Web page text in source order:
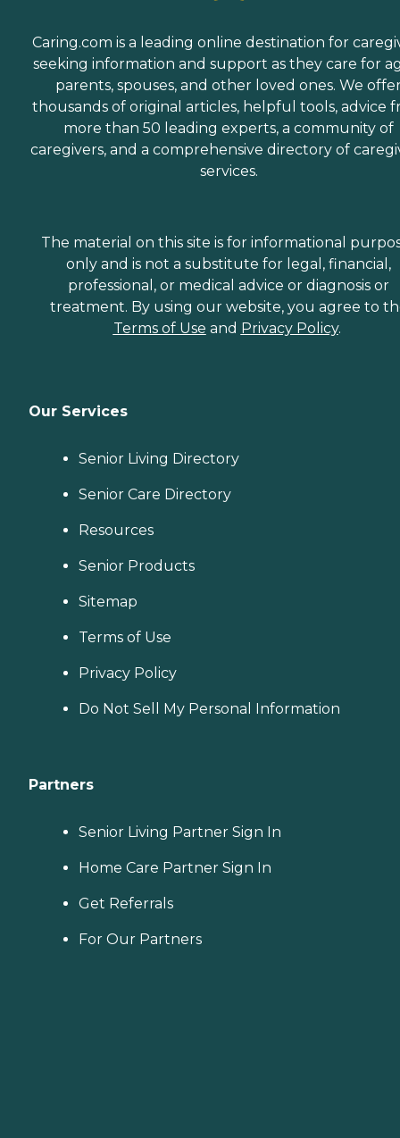
Caring.com is a leading online destination for
seeking information and support as they care for
parents, spouses, and other loved ones. We
thousands of original articles, helpful tools, advice
more than 50 leading experts, a community of
caregivers, and a comprehensive directory of
services.
The material on this site is for informational
only and is not a substitute for legal, financial,
professional, or medical advice or diagnosis or
treatment. By using our website, you agree to
Terms of Use and Privacy Policy.
Our Services
Senior Living Directory
Senior Care Directory
Resources
Senior Products
Sitemap
Terms of Use
Privacy Policy
Do Not Sell My Personal Information
Partners
Senior Living Partner Sign In
Home Care Partner Sign In
Get Referrals
For Our Partners